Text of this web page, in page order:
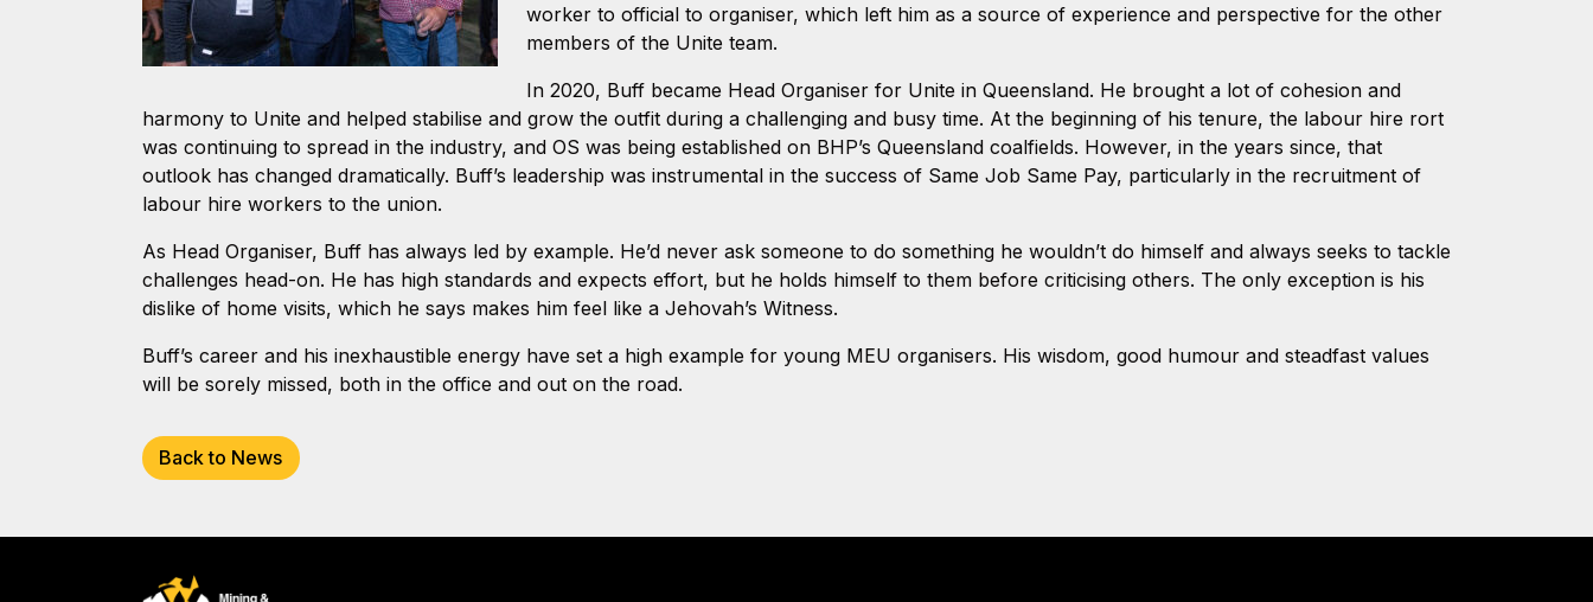
worker to official to organiser, which left him as a source of experience and perspective for the other
members of the Unite team.
In 2020, Buff became Head Organiser for Unite in Queensland. He brought a lot of cohesion and
harmony to Unite and helped stabilise and grow the outfit during a challenging and busy time. At the beginning of his tenure, the labour hire rort
was continuing to spread in the industry, and OS was being established on BHP’s Queensland coalfields. However, in the years since, that
outlook has changed dramatically. Buff’s leadership was instrumental in the success of Same Job Same Pay, particularly in the recruitment of
labour hire workers to the union.
As Head Organiser, Buff has always led by example. He’d never ask someone to do something he wouldn’t do himself and always seeks to tackle
challenges head-on. He has high standards and expects effort, but he holds himself to them before criticising others. The only exception is his
dislike of home visits, which he says makes him feel like a Jehovah’s Witness.
Buff’s career and his inexhaustible energy have set a high example for young MEU organisers. His wisdom, good humour and steadfast values
will be sorely missed, both in the office and out on the road.
Back to News